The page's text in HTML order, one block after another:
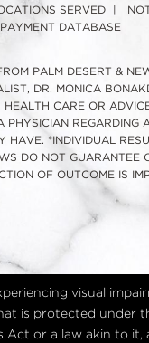
SERVED
PAYMENT DATABASE
PALM DESERT &
DR. MONICA
HEALTH CARE OR
PHYSICIAN REGARDING
HAVE. *INDIVIDUAL
DO NOT GUARANTEE
OF OUTCOME IS
visual
is protected under
Act or a law akin to it,